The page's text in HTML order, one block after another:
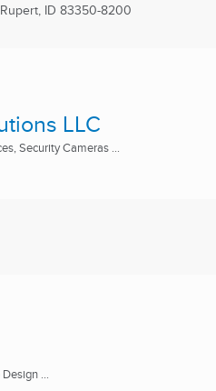
Rupert, ID 83350-8200
LLC
Security Cameras ...
...